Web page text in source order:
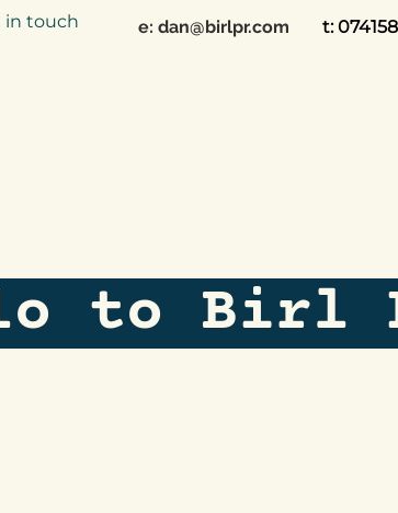
e: dan@birlpr.com t:
in touch
to Birl